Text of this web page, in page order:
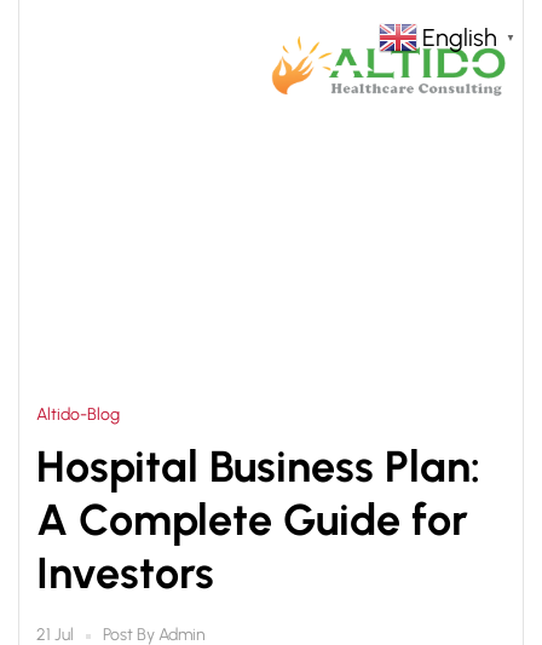
Altido-Blog
Hospital Business Plan:
A Complete Guide for
Investors
21 Jul Post ByAdmin
English ▼